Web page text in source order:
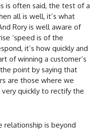
is often said, the test of a
all is well, it’s what
Rory is well aware of
‘speed is of the
it’s how quickly and
of winning a customer’s
point by saying that
are those where we
quickly to rectify the
relationship is beyond